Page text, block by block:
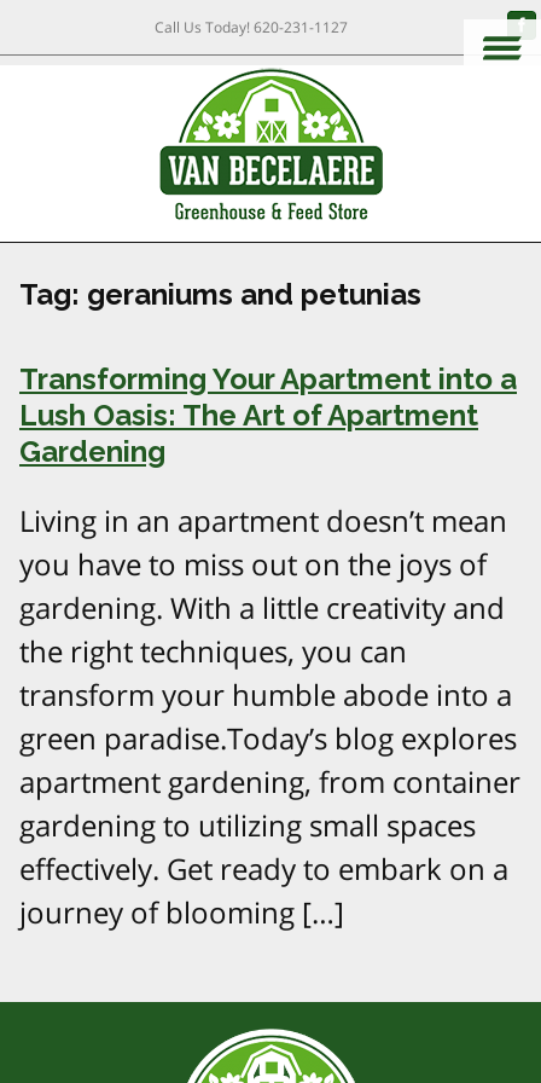
Call Us Today!620-231-1127
Tag: geraniums and petunias
Transforming Your Apartment into a
Lush Oasis: The Art of Apartment
Gardening
Living in an apartment doesn’t mean
you have to miss out on the joys of
gardening. With a little creativity and
the right techniques, you can
transform your humble abode into a
green paradise.Today’s blog explores
apartment gardening, from container
gardening to utilizing small spaces
effectively. Get ready to embark on a
journey of blooming […]